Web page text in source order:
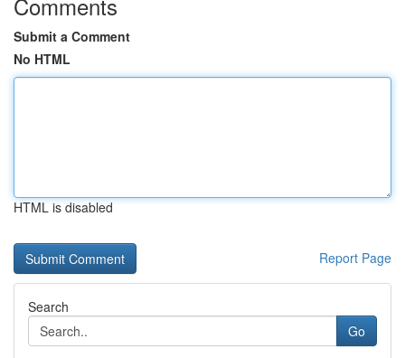
Submit a Comment
No HTML
HTML is disabled
Report Page
Search
Go